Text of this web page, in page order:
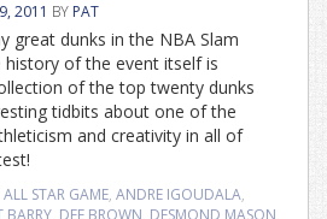
2011 BY PAT
great dunks in the NBA Slam
history of the event itself is
of the top twenty dunks
tidbits about one of the
and creativity in all of
ALL STAR GAME, ANDRE IGOUDALA,
BARRY, DEE BROWN, DESMOND MASON,